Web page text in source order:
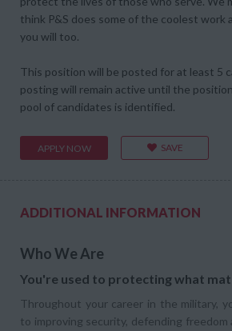
think P&S does some of the coolest work
you will too.
This position will be posted for at least 5
posting will remain active until the
pool of candidates is identified.
APPLY NOW SAVE
ADDITIONAL INFORMATION
Who We Are
You're used to protecting what
Throughout your career in the military,
to improving security, defending freedom